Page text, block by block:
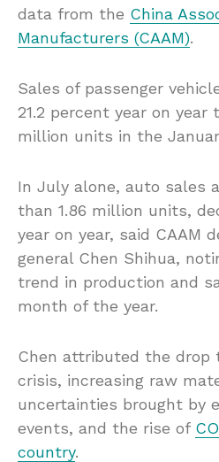
data from the China
Manufacturers (CAAM).
Sales of passenger
21.2 percent year on year
million units in the
In July alone, auto sales
than 1.86 million units,
year on year, said CAAM
general Chen Shihua,
trend in production and
month of the year.
Chen attributed the drop
crisis, increasing raw
uncertainties brought by
events, and the rise of
country.